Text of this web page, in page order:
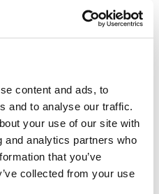
content and ads, to
and to analyse our traffic.
your use of our site with
and analytics partners who
that you’ve
collected from your use